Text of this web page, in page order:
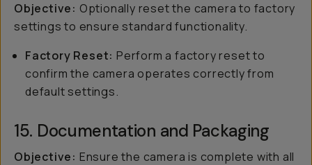
Objective: Optionally reset the camera to factory
settings to ensure standard functionality.
Factory Reset: Perform a factory reset to
confirm the camera operates correctly from
default settings.
15. Documentation and Packaging
Objective: Ensure the camera is complete with all